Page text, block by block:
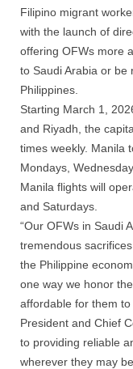
Filipino migrant
with the launch of
offering OFWs more
to Saudi Arabia or be
Philippines.
Starting March 1,
and Riyadh, the
times weekly. Manila
Mondays,
Manila flights will
and Saturdays.
“Our OFWs in Saudi
tremendous
the Philippine
one way we honor
affordable for them
President and Chief
to providing reliable
wherever they may